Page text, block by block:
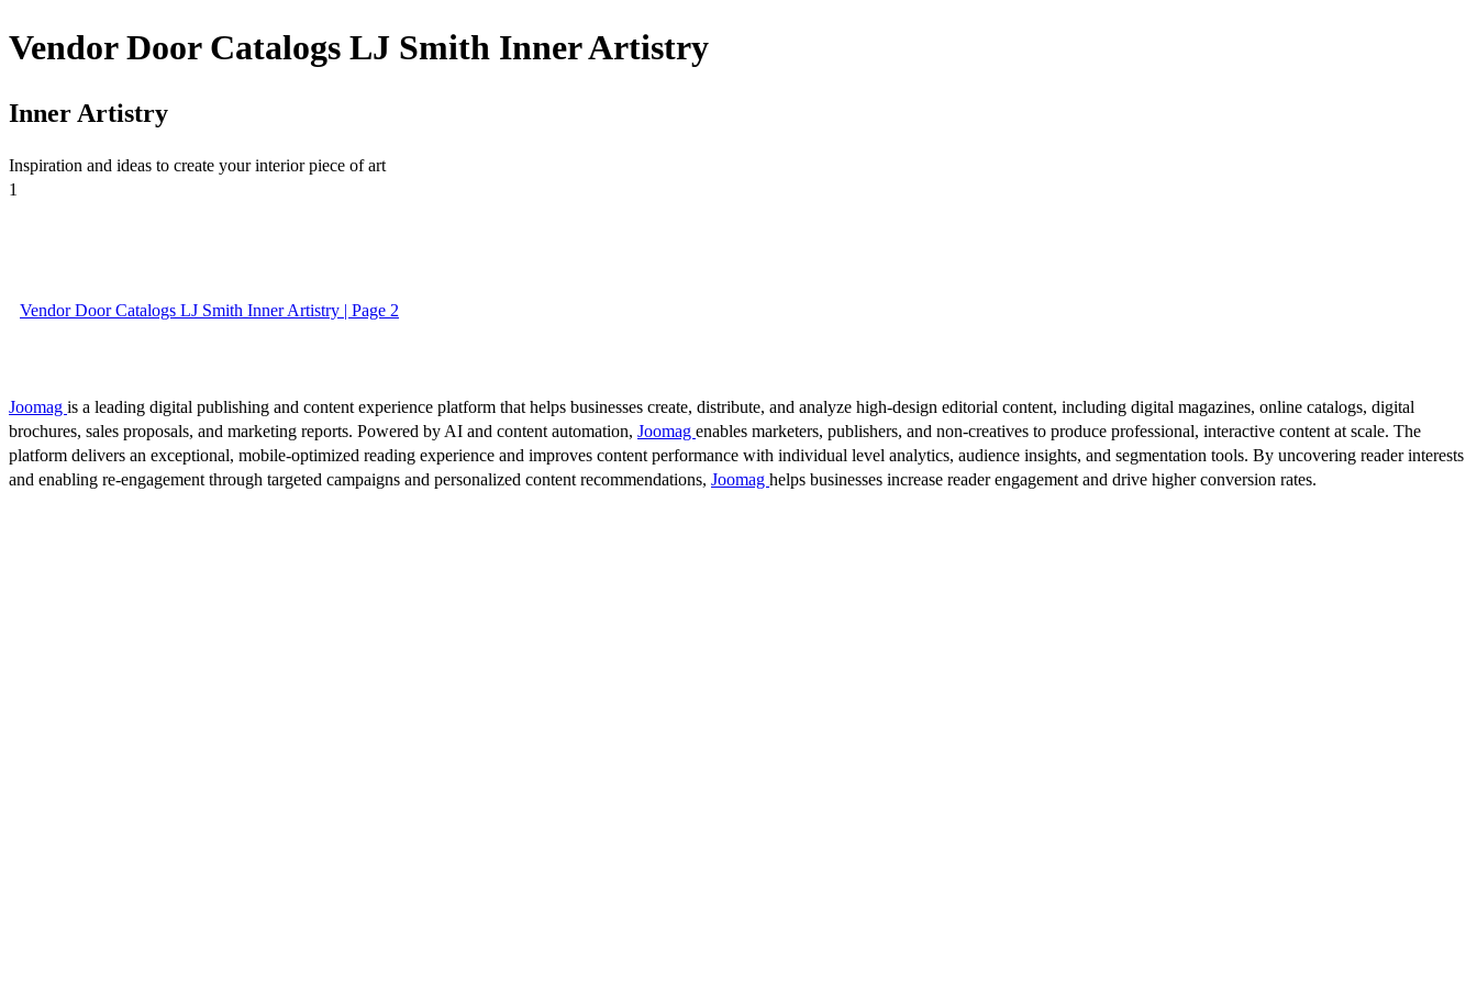
Vendor Door Catalogs LJ Smith Inner Artistry
Inner Artistry
Inspiration and ideas to create your interior piece of art
1
Vendor Door Catalogs LJ Smith Inner Artistry | Page 2
Joomag is a leading digital publishing and content experience platform that helps businesses create, distribute, and analyze high-design editorial content, including digital magazines, online catalogs, digital
brochures, sales proposals, and marketing reports. Powered by AI and content automation, Joomag enables marketers, publishers, and non-creatives to produce professional, interactive content at scale. The
platform delivers an exceptional, mobile-optimized reading experience and improves content performance with individual level analytics, audience insights, and segmentation tools. By uncovering reader interests
and enabling re-engagement through targeted campaigns and personalized content recommendations, Joomag helps businesses increase reader engagement and drive higher conversion rates.